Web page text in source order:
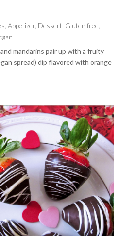
Appetizer, Dessert Gluten free
mandarins pair up with a fruity
spread) dip flavored with orange